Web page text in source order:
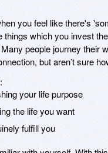
you feel like there's
things which you invest
people journey their
but aren’t sure
your life purpose
the life you want
fulfill you